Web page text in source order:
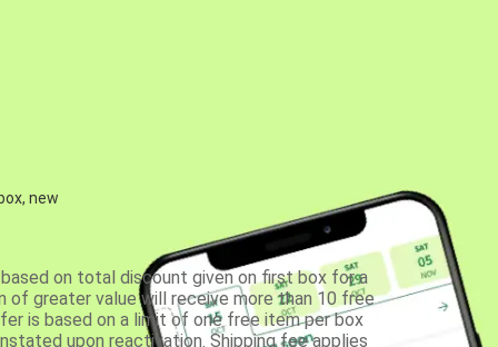
new
on total discount given on first box for a
of greater value will receive more than 10 free
is based on a limit of one free item per box
upon reactivation. Shipping fee applies